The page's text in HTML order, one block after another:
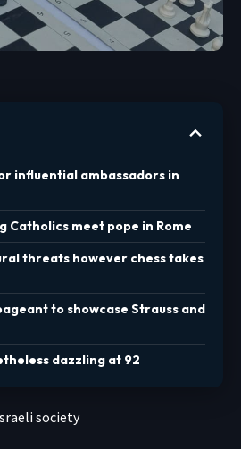
influential ambassadors in
Catholics meet pope in Rome
threats however chess takes
to showcase Strauss and
dazzling at 92
society